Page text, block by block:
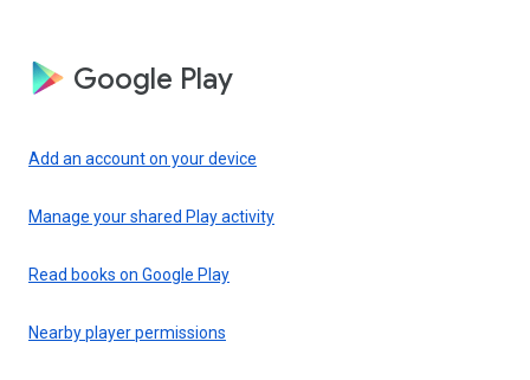
Google Play
Add an account on your device
Manage your shared Play activity
Read books on Google Play
Nearby player permissions